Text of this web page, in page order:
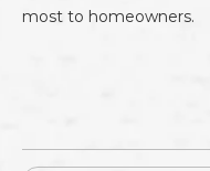
most to homeowners.